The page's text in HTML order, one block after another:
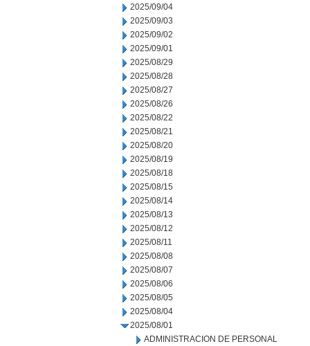
2025/09/04
2025/09/03
2025/09/02
2025/09/01
2025/08/29
2025/08/28
2025/08/27
2025/08/26
2025/08/22
2025/08/21
2025/08/20
2025/08/19
2025/08/18
2025/08/15
2025/08/14
2025/08/13
2025/08/12
2025/08/11
2025/08/08
2025/08/07
2025/08/06
2025/08/05
2025/08/04
2025/08/01
ADMINISTRACION DE PERSONAL